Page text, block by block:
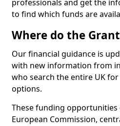
professionals and get the
to find which funds are
Where do the
Our financial guidance is
with new information from
who search the entire UK
options.
These funding
European Commission,